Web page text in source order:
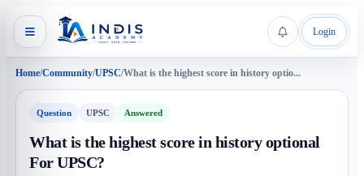
Login
Home/Community/UPSC/What is the highest score in history optio...
Question UPSC Answered
What is the highest score in history optional
For UPSC?